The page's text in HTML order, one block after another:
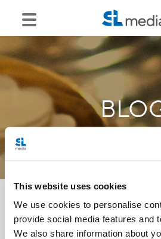
This website uses cookies
We use cookies to personalise
provide social media features and
We also share information about
<<